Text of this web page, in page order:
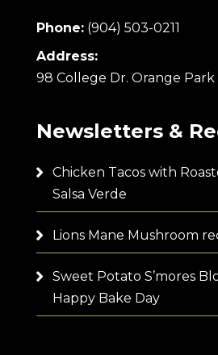
Phone: (904) 503-0211
Address:
98 College Dr. Orange Park
Newsletters &
Chicken Tacos with
Salsa Verde
Lions Mane Mushroom
Sweet Potato S’mores
Happy Bake Day